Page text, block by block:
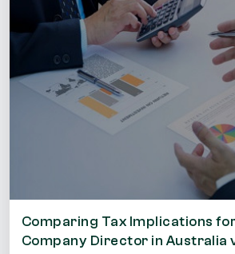
Comparing Tax Implications
Company Director in Australia